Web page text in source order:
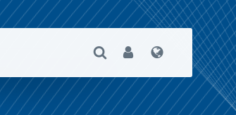
Open Search
User Language